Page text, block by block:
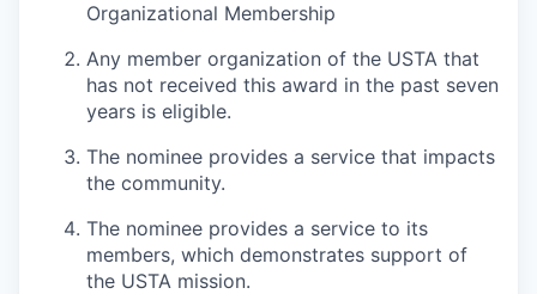
Organizational Membership
Any member organization of the USTA that
has not received this award in the past seven
years is eligible.
The nominee provides a service that impacts
the community.
The nominee provides a service to its
members, which demonstrates support of
the USTA mission.